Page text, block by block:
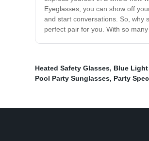
Eyeglasses, you can show off
and start conversations. So, why
perfect pair for you. With so
Heated Safety Glasses, Blue
Pool Party Sunglasses, Party